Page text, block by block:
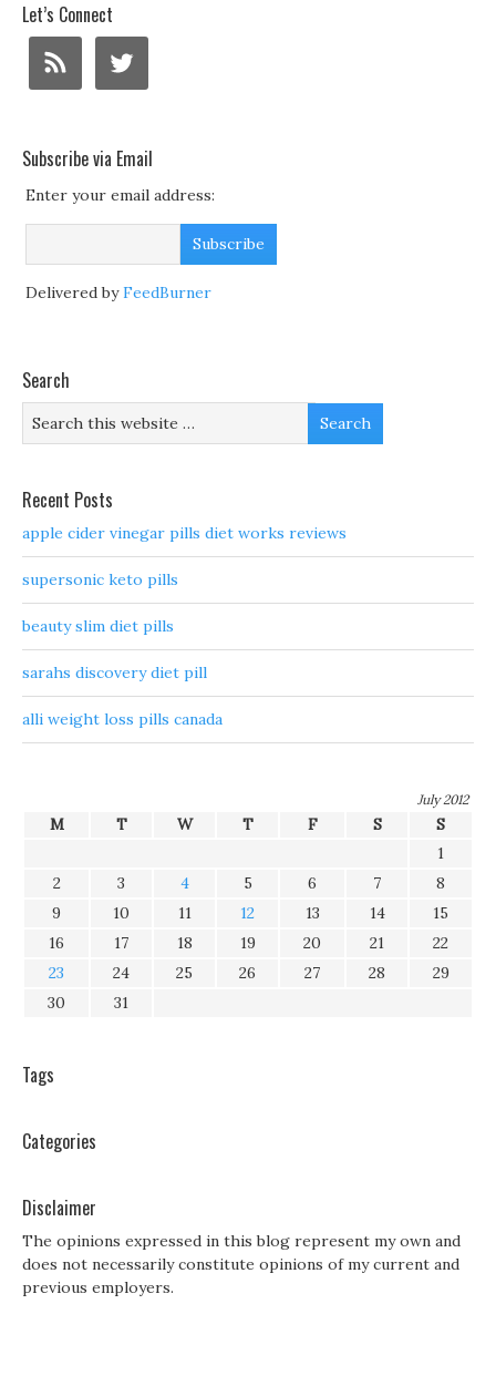
Let’s Connect
Subscribe via Email
Enter your email address:
Delivered byFeedBurner
Search
Recent Posts
apple cider vinegar pills diet works reviews
supersonic keto pills
beauty slim diet pills
sarahs discovery diet pill
alli weight loss pills canada
July 2012
M T W T F S
S
1
2
3 4 5 6 7
8
9
10 11 12 13 14
15
16
17 18 19 20 21
22
23
24 25 26 27 28
29
30
31
Tags
Categories
Disclaimer
The opinions expressed in this blog represent my own and
does not necessarily constitute opinions of my current and
previous employers.